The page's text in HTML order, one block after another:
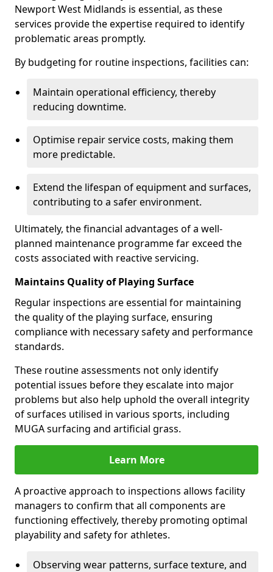
Newport West Midlands is essential, as these
services provide the expertise required to identify
problematic areas promptly.
By budgeting for routine inspections, facilities can:
Maintain operational efficiency, thereby
reducing downtime.
Optimise repair service costs, making them
more predictable.
Extend the lifespan of equipment and surfaces,
contributing to a safer environment.
Ultimately, the financial advantages of a well-
planned maintenance programme far exceed the
costs associated with reactive servicing.
Maintains Quality of Playing Surface
Regular inspections are essential for maintaining
the quality of the playing surface, ensuring
compliance with necessary safety and performance
standards.
These routine assessments not only identify
potential issues before they escalate into major
problems but also help uphold the overall integrity
of surfaces utilised in various sports, including
MUGA surfacing and artificial grass.
Learn More
A proactive approach to inspections allows facility
managers to confirm that all components are
functioning effectively, thereby promoting optimal
playability and safety for athletes.
Observing wear patterns, surface texture, and